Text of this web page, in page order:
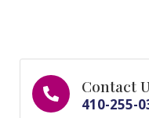
Contact
410-255-